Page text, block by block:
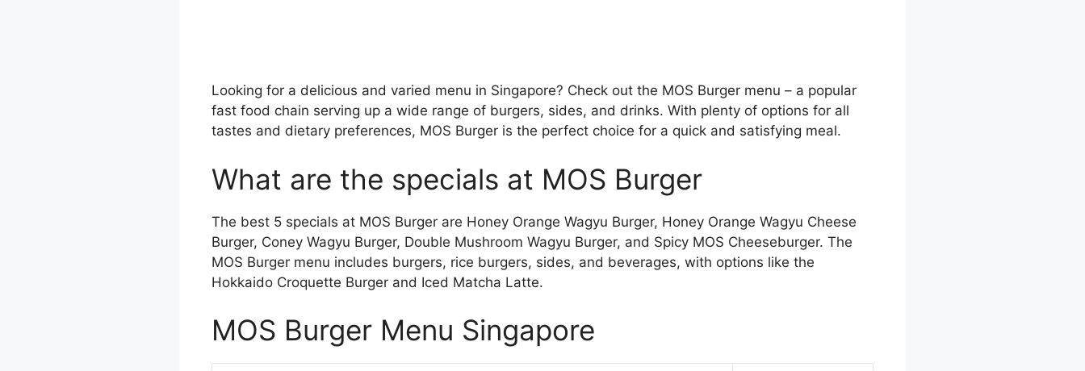
Looking for a delicious and varied menu in Singapore? Check out the MOS Burger menu – a popular
fast food chain serving up a wide range of burgers, sides, and drinks. With plenty of options for all
tastes and dietary preferences, MOS Burger is the perfect choice for a quick and satisfying meal.
What are the specials at MOS Burger
The best 5 specials at MOS Burger are Honey Orange Wagyu Burger, Honey Orange Wagyu Cheese
Burger, Coney Wagyu Burger, Double Mushroom Wagyu Burger, and Spicy MOS Cheeseburger. The
MOS Burger menu includes burgers, rice burgers, sides, and beverages, with options like the
Hokkaido Croquette Burger and Iced Matcha Latte.
MOS Burger Menu Singapore